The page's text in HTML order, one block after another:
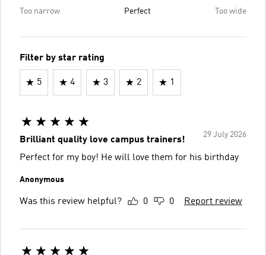
Too narrow Perfect Too wide
Filter by star rating
5 4 3 2 1
29 July 2026
Brilliant quality love campus trainers!
Perfect for my boy! He will love them for his birthday
Anonymous
Was this review helpful? 0 0 Report review